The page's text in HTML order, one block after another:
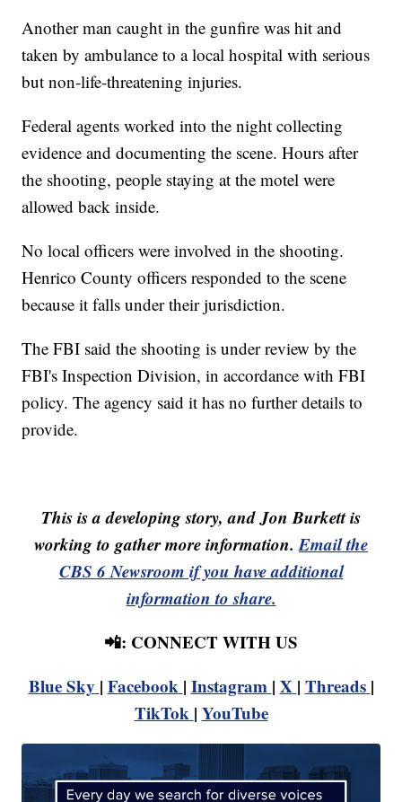
Another man caught in the gunfire was hit and
taken by ambulance to a local hospital with serious
but non-life-threatening injuries.
Federal agents worked into the night collecting
evidence and documenting the scene. Hours after
the shooting, people staying at the motel were
allowed back inside.
No local officers were involved in the shooting.
Henrico County officers responded to the scene
because it falls under their jurisdiction.
The FBI said the shooting is under review by the
FBI's Inspection Division, in accordance with FBI
policy. The agency said it has no further details to
provide.
This is a developing story, and Jon Burkett is
working to gather more information.Email the
CBS 6 Newsroom if you have additional
information to share.
📲: CONNECT WITH US
Blue Sky | Facebook | Instagram | X | Threads |
TikTok | YouTube